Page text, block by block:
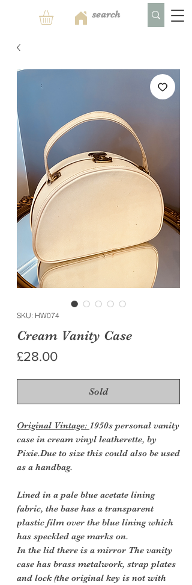
SKU: HW074
Cream Vanity Case
£28.00Price
Sold
Original Vintage: 1950s personal vanity
case in cream vinyl leatherette, by
Pixie.Due to size this could also be used
as a handbag.
Lined in a pale blue acetate lining
fabric, the base has a transparent
plastic film over the blue lining which
has speckled age marks on.
In the lid there is a mirror The vanity
case has brass metalwork, strap plates
and lock (the original key is not with